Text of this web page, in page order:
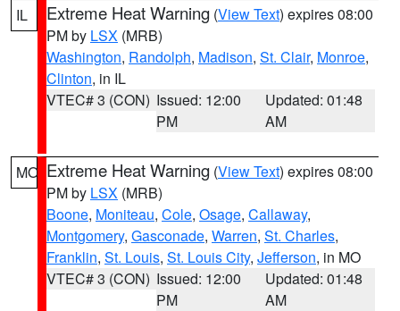
IL Extreme Heat Warning (View Text) expires 08:00
PM by LSX (MRB)
Washington, Randolph, Madison, St. Clair, Monroe,
Clinton, in IL
VTEC# 3 (CON) Issued: 12:00
PM
Updated: 01:48
AM
MO Extreme Heat Warning (View Text) expires 08:00
PM by LSX (MRB)
Boone, Moniteau, Cole, Osage, Callaway,
Montgomery, Gasconade, Warren, St. Charles,
Franklin, St. Louis, St. Louis City, Jefferson, in MO
VTEC# 3 (CON) Issued: 12:00
PM
Updated: 01:48
AM